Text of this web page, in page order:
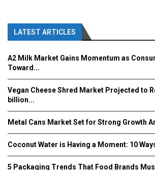
LATEST ARTICLES
A2 Milk Market Gains Momentum as
Toward...
Vegan Cheese Shred Market Projected to
billion...
Metal Cans Market Set for Strong Growth
Coconut Water is Having a Moment: 10
5 Packaging Trends That Food Brands